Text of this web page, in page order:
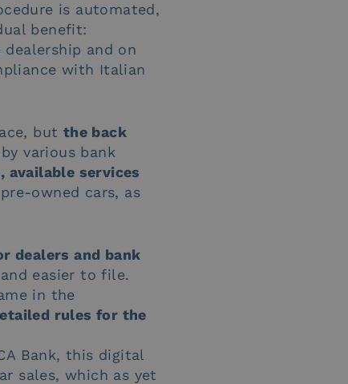
is automated,
benefit:
and on
with Italian
but the back
by various bank
services
owned cars, as
dealers and bank
easier to file.
in the
rules for the
Bank, this digital
sales, which as yet